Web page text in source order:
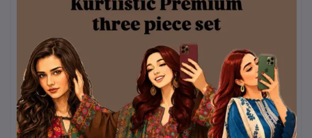
boosting. That’s why this
Valentine Day Special
Three-Piece Set is
available in a wide and
versatile size range.